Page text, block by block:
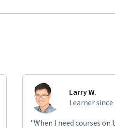
Larry W.
Learner since
"When I need courses